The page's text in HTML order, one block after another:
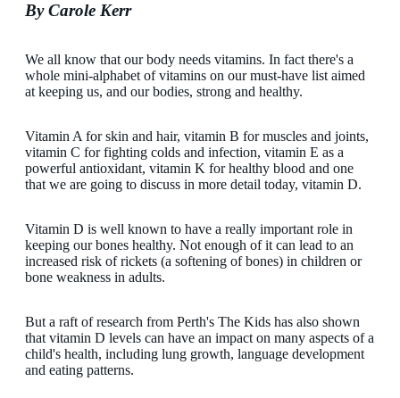
By Carole Kerr
We all know that our body needs vitamins. In fact there's a
whole mini-alphabet of vitamins on our must-have list aimed
at keeping us, and our bodies, strong and healthy.
Vitamin A for skin and hair, vitamin B for muscles and joints,
vitamin C for fighting colds and infection, vitamin E as a
powerful antioxidant, vitamin K for healthy blood and one
that we are going to discuss in more detail today, vitamin D.
Vitamin D is well known to have a really important role in
keeping our bones healthy. Not enough of it can lead to an
increased risk of rickets (a softening of bones) in children or
bone weakness in adults.
But a raft of research from Perth's The Kids has also shown
that vitamin D levels can have an impact on many aspects of a
child's health, including lung growth, language development
and eating patterns.